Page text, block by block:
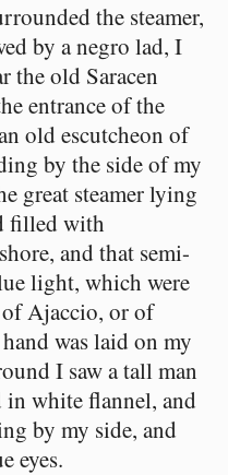
the steamer,
by a negro lad, I
the old Saracen
entrance of the
old escutcheon of
by the side of my
great steamer lying
filled with
and that semi-
light, which were
Ajaccio, or of
was laid on my
I saw a tall man
in white flannel, and
by my side, and
eyes.